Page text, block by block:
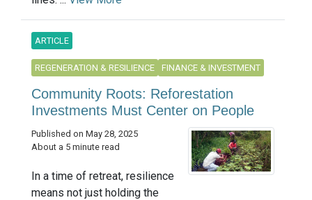
ARTICLE
REGENERATION & RESILIENCE FINANCE & INVESTMENT
Community Roots: Reforestation
Investments Must Center on People
Published on May 28, 2025
About a 5 minute read
In a time of retreat, resilience
means not just holding the